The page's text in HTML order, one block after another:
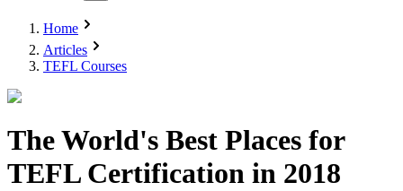
Home
Articles
TEFL Courses
The World's Best Places for
TEFL Certification in 2018